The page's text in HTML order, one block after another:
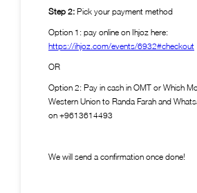
Step 2: Pick your payment method
Option 1: pay online on Ihjoz here:
https://ihjoz.com/events/6932#checkout
OR
Option 2: Pay in cash in OMT or Whish
Western Union to Randa Farah and
on +9613614493
We will send a confirmation once done!